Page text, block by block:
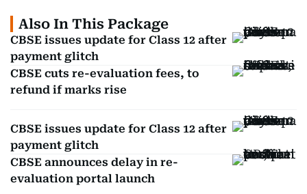
Also In This Package
CBSE issues update for Class 12 after
payment glitch
CBSE cuts re-evaluation fees, to
refund if marks rise
CBSE issues update for Class 12 after
payment glitch
CBSE announces delay in re-
evaluation portal launch